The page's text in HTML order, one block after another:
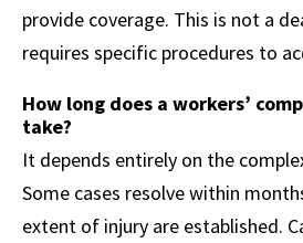
provide coverage. This is not a
requires specific procedures to
How long does a workers’
take?
It depends entirely on the
Some cases resolve within
extent of injury are established.